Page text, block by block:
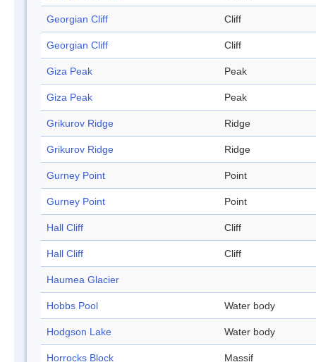
Georgian Cliff Cliff
Georgian Cliff Cliff
Giza Peak Peak
Giza Peak Peak
Grikurov Ridge Ridge
Grikurov Ridge Ridge
Gurney Point Point
Gurney Point Point
Hall Cliff Cliff
Hall Cliff Cliff
Haumea Glacier
Hobbs Pool Water body
Hodgson Lake Water body
Horrocks Block Massif